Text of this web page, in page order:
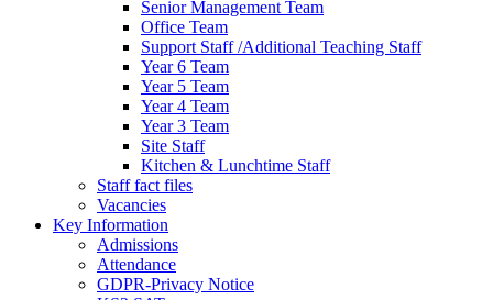
Senior Management Team
Office Team
Support Staff /Additional Teaching Staff
Year 6 Team
Year 5 Team
Year 4 Team
Year 3 Team
Site Staff
Kitchen & Lunchtime Staff
Staff fact files
Vacancies
Key Information
Admissions
Attendance
GDPR-Privacy Notice